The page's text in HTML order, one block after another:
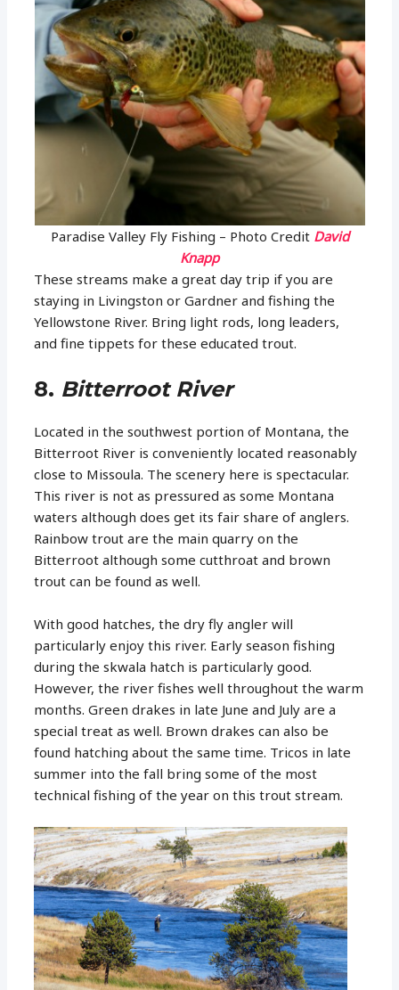
Paradise Valley Fly Fishing – Photo Credit David
Knapp
These streams make a great day trip if you are
staying in Livingston or Gardner and fishing the
Yellowstone River. Bring light rods, long leaders,
and fine tippets for these educated trout.
8. Bitterroot River
Located in the southwest portion of Montana, the
Bitterroot River is conveniently located reasonably
close to Missoula. The scenery here is spectacular.
This river is not as pressured as some Montana
waters although does get its fair share of anglers.
Rainbow trout are the main quarry on the
Bitterroot although some cutthroat and brown
trout can be found as well.
With good hatches, the dry fly angler will
particularly enjoy this river. Early season fishing
during the skwala hatch is particularly good.
However, the river fishes well throughout the warm
months. Green drakes in late June and July are a
special treat as well. Brown drakes can also be
found hatching about the same time. Tricos in late
summer into the fall bring some of the most
technical fishing of the year on this trout stream.